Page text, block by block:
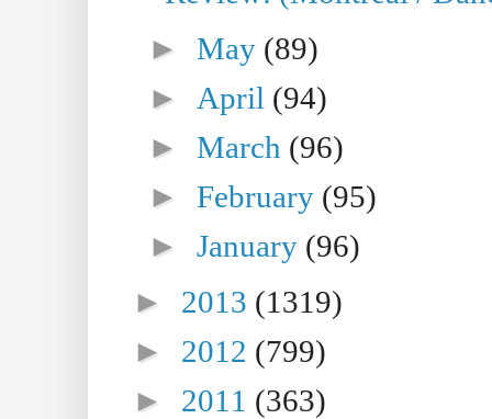
►May (89)
► April (94)
►March (96)
►February (95)
►January (96)
► 2013 (1319)
► 2012 (799)
► 2011 (363)